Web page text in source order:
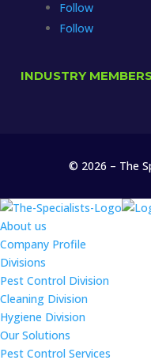
Follow
Follow
INDUSTRY
© 2026 – The
About us
Company Profile
Divisions
Pest Control Division
Cleaning Division
Hygiene Division
Our Solutions
Pest Control Services